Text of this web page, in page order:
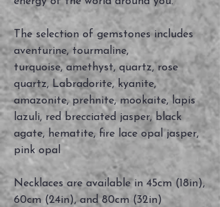
The selection of gemstones includes
aventurine, tourmaline,
turquoise, amethyst, quartz, rose
quartz, Labradorite, kyanite,
amazonite, prehnite, mookaite, lapis
lazuli, red brecciated jasper, black
agate, hematite, fire lace opal jasper,
pink opal
Necklaces are available in 45cm (18in),
60cm (24in), and 80cm (32in)